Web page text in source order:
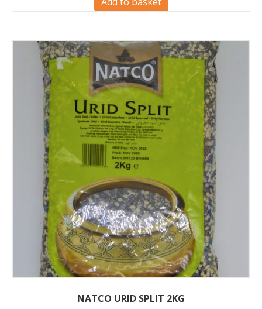
NATCO URID SPLIT 2KG